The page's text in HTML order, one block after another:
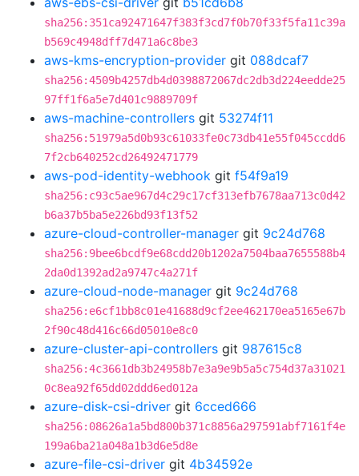
sha256:351ca92471647f383f3cd7f0b70f33f5fa11c39a
b569c4948dff7d471a6c8be3
aws-kms-encryption-provider git 088dcaf7
sha256:4509b4257db4d0398872067dc2db3d224eedde25
97ff1f6a5e7d401c9889709f
aws-machine-controllers git 53274f11
sha256:51979a5d0b93c61033fe0c73db41e55f045ccdd6
7f2cb640252cd26492471779
aws-pod-identity-webhook git f54f9a19
sha256:c93c5ae967d4c29c17cf313efb7678aa713c0d42
b6a37b5ba5e226bd93f13f52
azure-cloud-controller-manager git 9c24d768
sha256:9bee6bcdf9e68cdd20b1202a7504baa7655588b4
2da0d1392ad2a9747c4a271f
azure-cloud-node-manager git 9c24d768
sha256:e6cf1bb8c01e41688d9cf2ee462170ea5165e67b
2f90c48d416c66d05010e8c0
azure-cluster-api-controllers git 987615c8
sha256:4c3661db3b24958b7e3a9e9b5a5c754d37a31021
0c8ea92f65dd02ddd6ed012a
azure-disk-csi-driver git 6cced666
sha256:08626a1a5bd800b371c8856a297591abf7161f4e
199a6ba21a048a1b3d6e5d8e
azure-file-csi-driver git 4b34592e